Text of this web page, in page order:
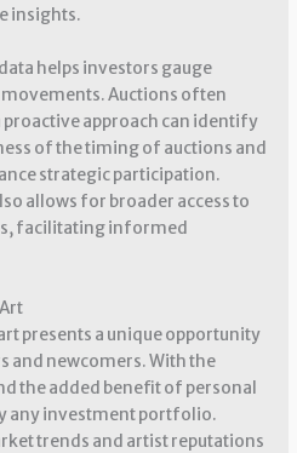
insights.
helps investors gauge
Auctions often
approach can identify
of the timing of auctions and
strategic participation.
allows for broader access to
facilitating informed
presents a unique opportunity
and newcomers. With the
the added benefit of personal
any investment portfolio.
trends and artist reputations